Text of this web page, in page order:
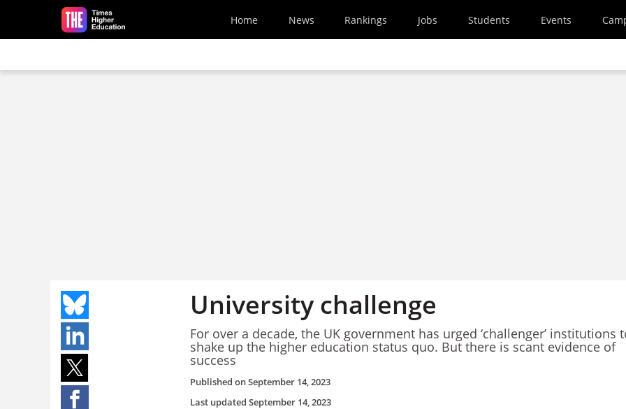
Skip to main content
Home News Rankings Jobs Students Events
University challenge
For over a decade, the UK government has urged ‘challenger’ institutions
shake up the higher education status quo. But there is scant evidence of
success
Published onSeptember 14, 2023
Last updated September 14, 2023